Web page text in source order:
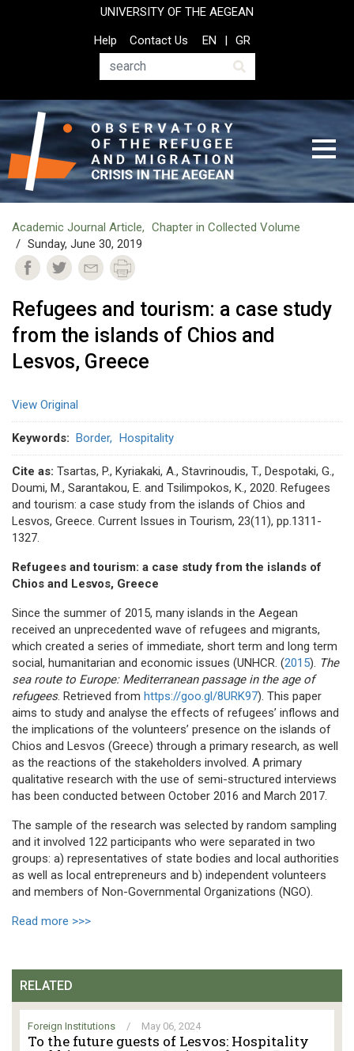
UNIVERSITY OF THE AEGEAN
Top
Header
Help
Contact Us
Search
EN GR
Academic Journal Article
Chapter in Collected Volume
Sunday, June 30, 2019
Refugees and tourism: a case study
from the islands of Chios and
Lesvos, Greece
View Original
Keywords Border Hospitality
Cite as: Tsartas, P., Kyriakaki, A., Stavrinoudis, T., Despotaki, G.,
Doumi, M., Sarantakou, E. and Tsilimpokos, K., 2020. Refugees
and tourism: a case study from the islands of Chios and
Lesvos, Greece. Current Issues in Tourism, 23(11), pp.1311-
1327.
Refugees and tourism: a case study from the islands of
Chios and Lesvos, Greece
Since the summer of 2015, many islands in the Aegean
received an unprecedented wave of refugees and migrants,
which created a series of immediate, short term and long term
social, humanitarian and economic issues (UNHCR. (2015).
The
sea route to Europe: Mediterranean passage in the age of
refugees. Retrieved from https://goo.gl/8URK97). This paper
aims to study and analyse the effects of refugees’ inflows and
the implications of the volunteers’ presence on the islands of
Chios and Lesvos (Greece) through a primary research, as well
as the reactions of the stakeholders involved. A primary
qualitative research with the use of semi-structured interviews
has been conducted between October 2016 and March 2017.
The sample of the research was selected by random sampling
and it involved 122 participants who were separated in two
groups: a) representatives of state bodies and local authorities
as well as local entrepreneurs and b) independent volunteers
and members of Non-Governmental Organizations (NGO).
Read more >>>
RELATED
Foreign Institutions / May 06, 2024
To the future guests of Lesvos: Hospitality